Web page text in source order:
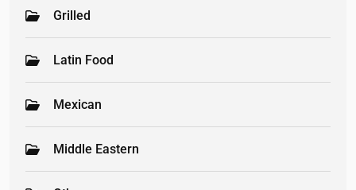
Grilled
Latin Food
Mexican
Middle Eastern